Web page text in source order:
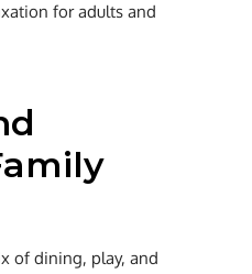
for adults and
of dining, play, and